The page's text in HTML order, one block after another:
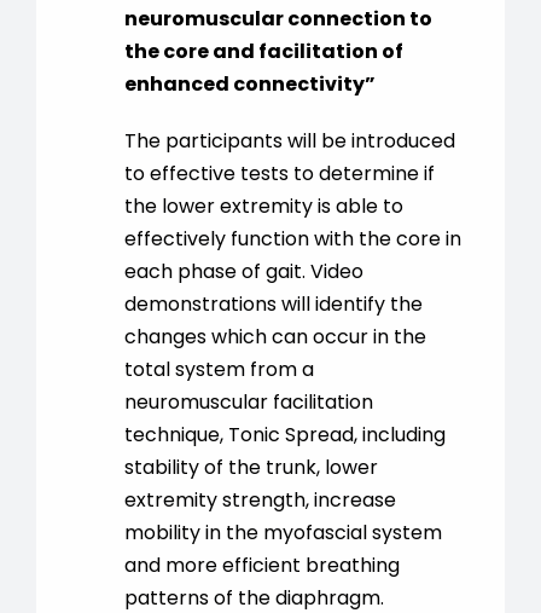
neuromuscular connection to
the core and facilitation of
enhanced connectivity”
The participants will be introduced
to effective tests to determine if
the lower extremity is able to
effectively function with the core in
each phase of gait. Video
demonstrations will identify the
changes which can occur in the
total system from a
neuromuscular facilitation
technique, Tonic Spread, including
stability of the trunk, lower
extremity strength, increase
mobility in the myofascial system
and more efficient breathing
patterns of the diaphragm.